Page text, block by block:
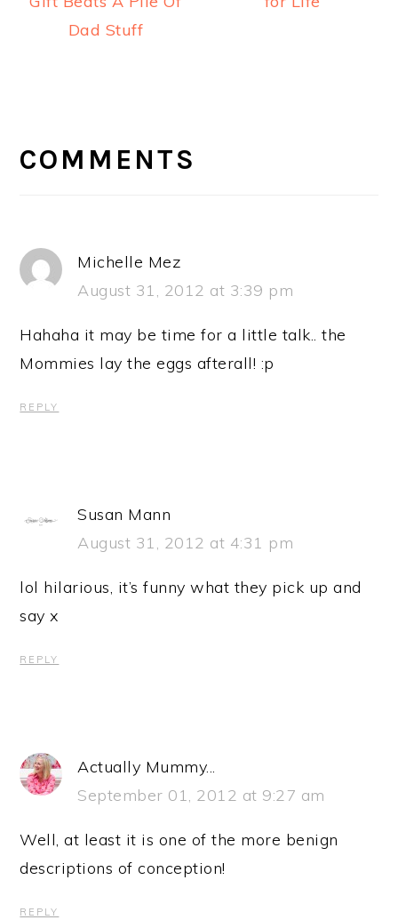
Dad Stuff
INTERACTIONS
COMMENTS
Michelle Mez
August 31, 2012 at 3:39 pm
Hahaha it may be time for a little talk.. the
Mommies lay the eggs afterall! :p
REPLY
Susan Mann
August 31, 2012 at 4:31 pm
lol hilarious, it’s funny what they pick up and
say x
REPLY
Actually Mummy...
September 01, 2012 at 9:27 am
Well, at least it is one of the more benign
descriptions of conception!
REPLY